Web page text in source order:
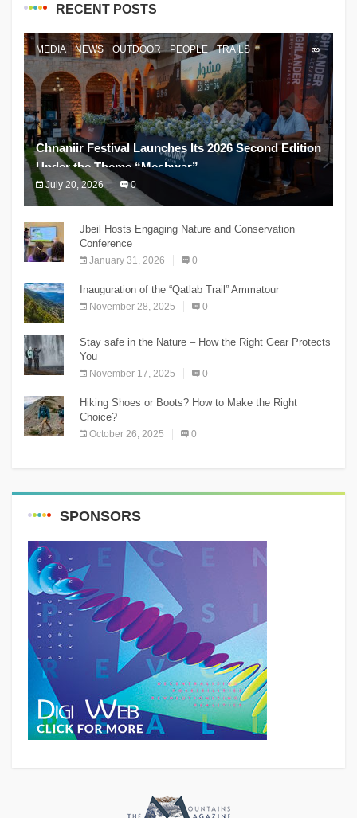
RECENT POSTS
MEDIA NEWS OUTDOOR PEOPLE TRAILS
Chnaniir Festival Launches Its 2026 Second Edition
Under the Theme “Meshwar”
July 20, 2026 0
The Chnaniir Festival
Jbeil Hosts Engaging Nature and Conservation
Conference
January 31, 2026 0
Inauguration of the “Qatlab Trail” Ammatour
November 28, 2025 0
Stay safe in the Nature – How the Right Gear Protects
You
November 17, 2025 0
Hiking Shoes or Boots? How to Make the Right
Choice?
October 26, 2025 0
SPONSORS